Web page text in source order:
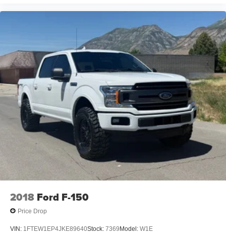
2018 Ford F-150
Price Drop
VIN: 1FTEW1EP4JKE89640Stock: 7369Model: W1E